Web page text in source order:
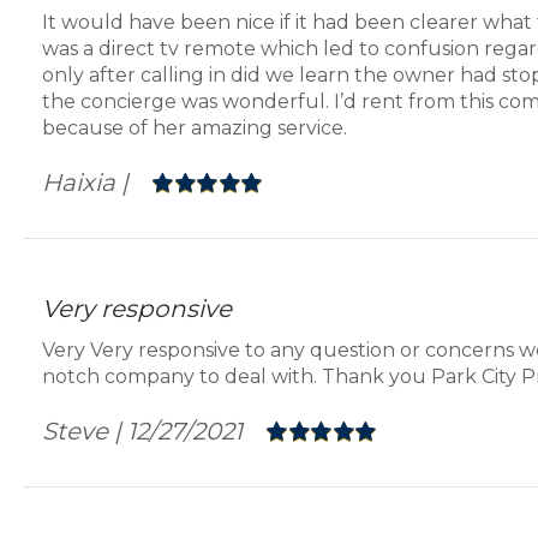
Laundry:Full-size side-by-side washer and dryer in
A/C:Yes, central
Wireless Internet: Yes, Free high-speed WIFI
Parking:
One assigned space in the communal
overflow spaces in the garage also.
Pets:Not allowed
It would have been nice if it had been clearer
was a direct tv remote which led to confusion
only after calling in did we learn the owner had
the concierge was wonderful. I’d rent from this
because of her amazing service.
Haixia |
Very responsive
Very Very responsive to any question or concerns
notch company to deal with. Thank you Park City
Steve| 12/27/2021